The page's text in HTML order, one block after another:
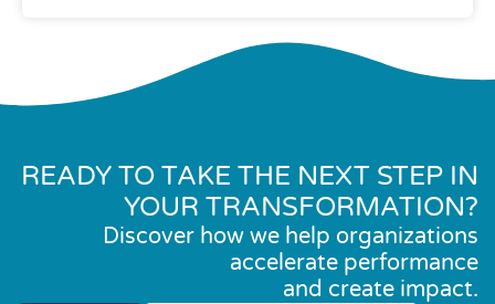
READY TO TAKE THE NEXT STEP IN
YOUR TRANSFORMATION?
Discover how we help organizations
accelerate performance
and create impact.